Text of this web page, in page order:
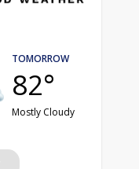
TOMORROW
82°
Mostly Cloudy